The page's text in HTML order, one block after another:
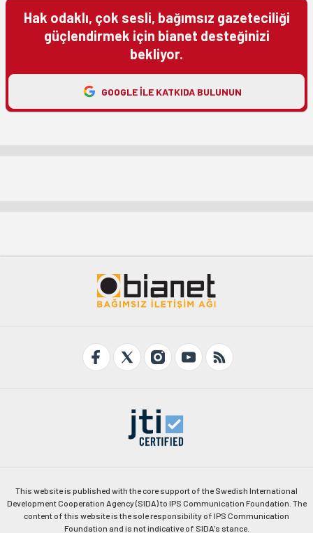
Hak odaklı, çok sesli, bağımsız gazeteciliği
güçlendirmek için bianet desteğinizi
bekliyor.
GOOGLE ILE KATKIDA BULUNUN
This website is published with the core support of the Swedish International
Development Cooperation Agency (SIDA) to IPS Communication Foundation. The
content of this website is the sole responsibility of IPS Communication
Foundation and is not indicative of SIDA's stance.